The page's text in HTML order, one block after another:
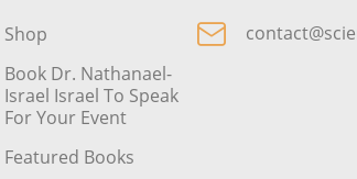
Shop
Book Dr. Nathanael-
Israel Israel To Speak
For Your Event
Featured Books